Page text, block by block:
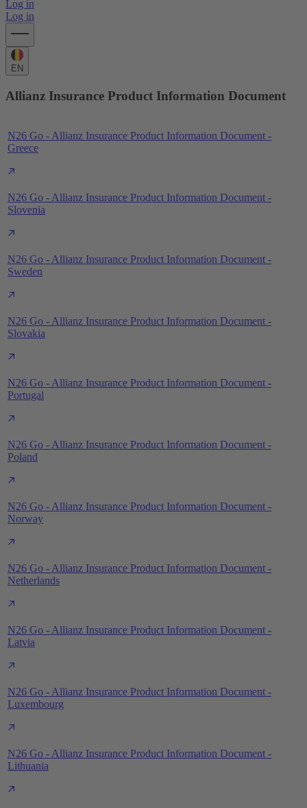
Log in
Log in
EN
Allianz Insurance Product Information Document
N26 Go - Allianz Insurance Product Information Document -
Greece
N26 Go - Allianz Insurance Product Information Document -
Slovenia
N26 Go - Allianz Insurance Product Information Document -
Sweden
N26 Go - Allianz Insurance Product Information Document -
Slovakia
N26 Go - Allianz Insurance Product Information Document -
Portugal
N26 Go - Allianz Insurance Product Information Document -
Poland
N26 Go - Allianz Insurance Product Information Document -
Norway
N26 Go - Allianz Insurance Product Information Document -
Netherlands
N26 Go - Allianz Insurance Product Information Document -
Latvia
N26 Go - Allianz Insurance Product Information Document -
Luxembourg
N26 Go - Allianz Insurance Product Information Document -
Lithuania